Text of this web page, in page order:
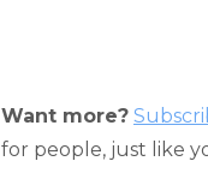
Want more?
for people, just like